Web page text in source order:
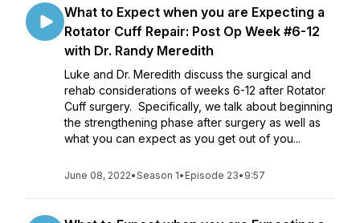
What to Expect when you are Expecting a
Rotator Cuff Repair: Post Op Week #6-12
with Dr. Randy Meredith
Luke and Dr. Meredith discuss the surgical and
rehab considerations of weeks 6-12 after Rotator
Cuff surgery. Specifically, we talk about beginning
the strengthening phase after surgery as well as
what you can expect as you get out of you...
June 08, 2022•Season 1• Episode 23• 9:57